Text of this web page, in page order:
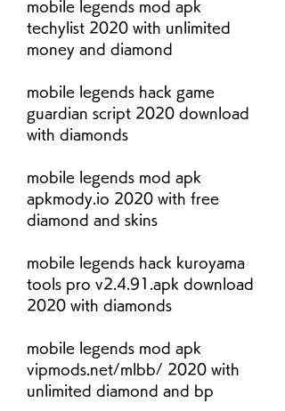
mobile legends mod apk
techylist 2020 with unlimited
money and diamond
mobile legends hack game
guardian script 2020 download
with diamonds
mobile legends mod apk
apkmody.io 2020 with free
diamond and skins
mobile legends hack kuroyama
tools pro v2.4.91.apk download
2020 with diamonds
mobile legends mod apk
vipmods.net/mlbb/ 2020 with
unlimited diamond and bp